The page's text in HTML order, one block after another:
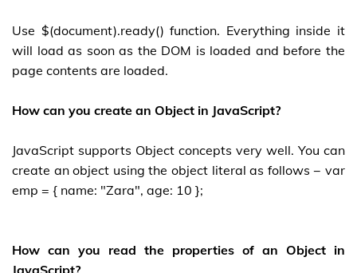
Use $(document).ready() function. Everything inside it
will load as soon as the DOM is loaded and before the
page contents are loaded.
How can you create an Object in JavaScript?
JavaScript supports Object concepts very well. You can
create an object using the object literal as follows − var
emp = { name: "Zara", age: 10 };
How can you read the properties of an Object in